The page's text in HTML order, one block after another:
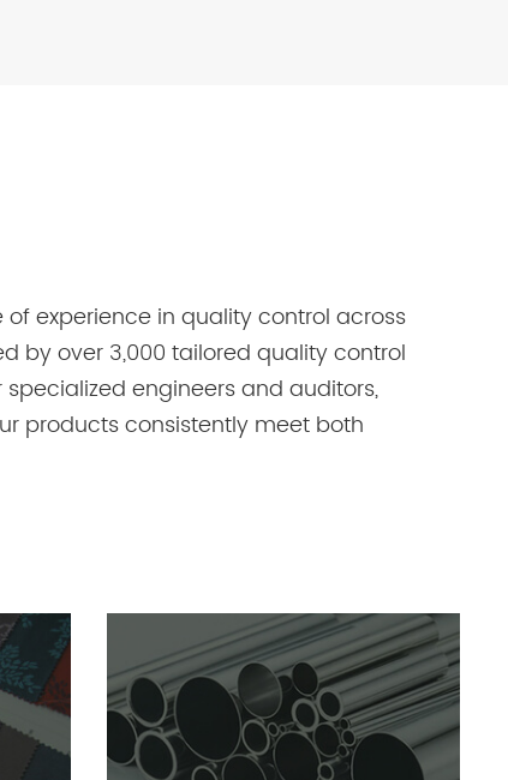
experience in quality control across
by over 3,000 tailored quality control
engineers and auditors,
products consistently meet both